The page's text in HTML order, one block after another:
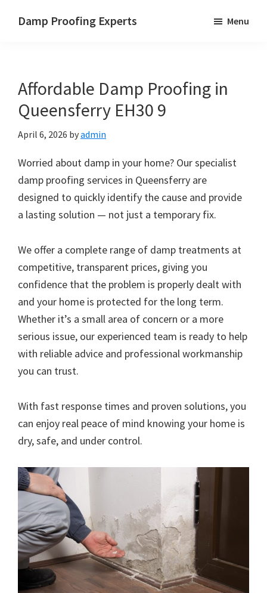
Damp Proofing Experts
UK
Menu
Affordable Damp Proofing in
Queensferry EH30 9
April 6, 2026 byadmin
Worried about damp in your home? Our specialist
damp proofing services in Queensferry are
designed to quickly identify the cause and provide
a lasting solution — not just a temporary fix.
We offer a complete range of damp treatments at
competitive, transparent prices, giving you
confidence that the problem is properly dealt with
and your home is protected for the long term.
Whether it’s a small area of concern or a more
serious issue, our experienced team is ready to help
with reliable advice and professional workmanship
you can trust.
With fast response times and proven solutions, you
can enjoy real peace of mind knowing your home is
dry, safe, and under control.